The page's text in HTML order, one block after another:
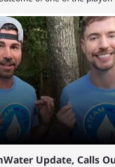
to Predictbook, a
of the top traders on
to beat BetBoom Team
...
Update, Calls